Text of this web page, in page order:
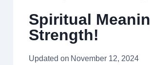
Spiritual
Strength!
Updated on November 12, 2024